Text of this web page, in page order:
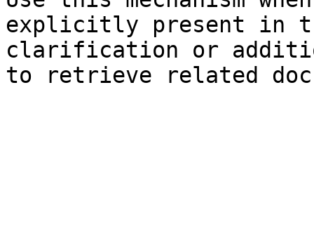
explicitly present in
clarification or